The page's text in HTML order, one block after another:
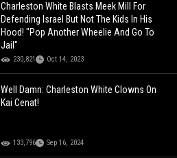
Charleston White Blasts Meek Mill For
Defending Israel But Not The Kids In His
Hood! "Pop Another Wheelie And Go To
Jail"
230,821 Oct 14, 2023
Well Damn: Charleston White Clowns On
Kai Cenat!
133,796 Sep 16, 2024